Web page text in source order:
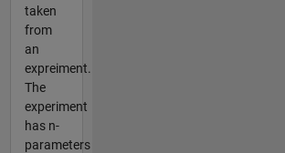
taken
from
an
expreiment.
The
experiment
has n-
parameters